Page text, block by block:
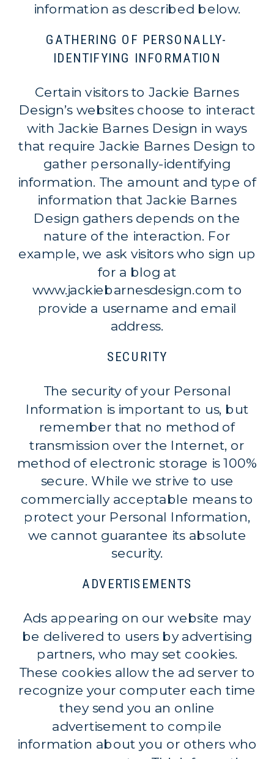
information as described below.
GATHERING OF PERSONALLY-
IDENTIFYING INFORMATION
Certain visitors to Jackie Barnes
Design’s websites choose to interact
with Jackie Barnes Design in ways
that require Jackie Barnes Design to
gather personally-identifying
information. The amount and type of
information that Jackie Barnes
Design gathers depends on the
nature of the interaction. For
example, we ask visitors who sign up
for a blog at
www.jackiebarnesdesign.com to
provide a username and email
address.
SECURITY
The security of your Personal
Information is important to us, but
remember that no method of
transmission over the Internet, or
method of electronic storage is 100%
secure. While we strive to use
commercially acceptable means to
protect your Personal Information,
we cannot guarantee its absolute
security.
ADVERTISEMENTS
Ads appearing on our website may
be delivered to users by advertising
partners, who may set cookies.
These cookies allow the ad server to
recognize your computer each time
they send you an online
advertisement to compile
information about you or others who